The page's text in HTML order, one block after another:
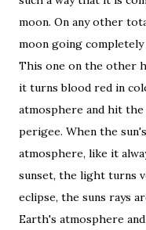
moon. On any other
moon going
This one on the other
it turns blood red in
atmosphere and hit
perigee. When the
atmosphere, like it
sunset, the light turns
eclipse, the suns rays
Earth's atmosphere